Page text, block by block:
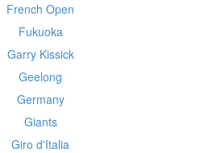
French Open
Fukuoka
Garry Kissick
Geelong
Germany
Giants
Giro d'Italia